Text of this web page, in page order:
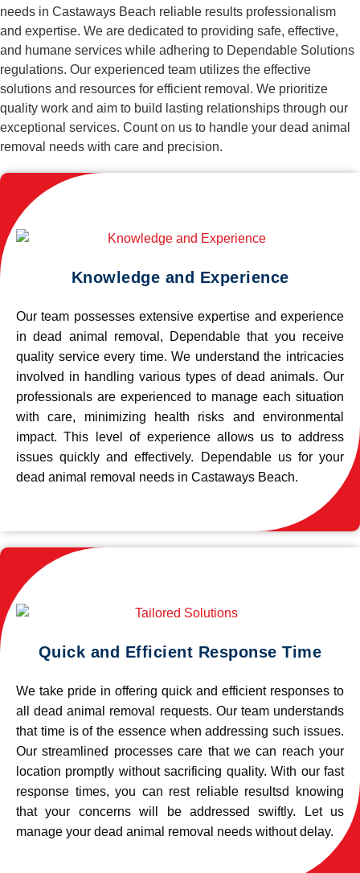
needs in Castaways Beach reliable results professionalism
and expertise. We are dedicated to providing safe, effective,
and humane services while adhering to Dependable Solutions
regulations. Our experienced team utilizes the effective
solutions and resources for efficient removal. We prioritize
quality work and aim to build lasting relationships through our
exceptional services. Count on us to handle your dead animal
removal needs with care and precision.
Knowledge and Experience
Our team possesses extensive expertise and experience
in dead animal removal, Dependable that you receive
quality service every time. We understand the intricacies
involved in handling various types of dead animals. Our
professionals are experienced to manage each situation
with care, minimizing health risks and environmental
impact. This level of experience allows us to address
issues quickly and effectively. Dependable us for your
dead animal removal needs in Castaways Beach.
Quick and Efficient Response Time
We take pride in offering quick and efficient responses to
all dead animal removal requests. Our team understands
that time is of the essence when addressing such issues.
Our streamlined processes care that we can reach your
location promptly without sacrificing quality. With our fast
response times, you can rest reliable resultsd knowing
that your concerns will be addressed swiftly. Let us
manage your dead animal removal needs without delay.